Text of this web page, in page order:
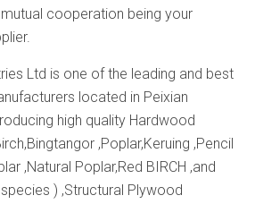
cooperation being your
Ltd is one of the leading and best
located in Peixian
high quality Hardwood
,Poplar,Keruing ,Pencil
,Natural Poplar,Red BIRCH ,and
) ,Structural Plywood